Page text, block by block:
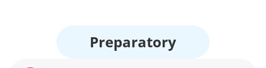
Preparatory